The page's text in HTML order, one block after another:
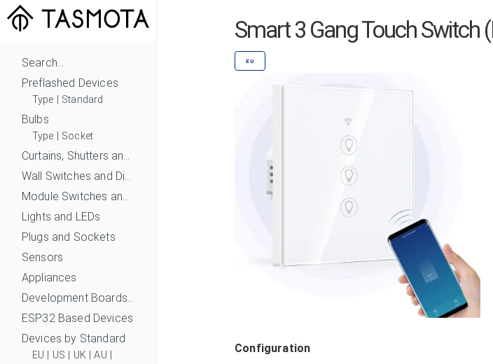
Search...
Preflashed Devices
Type Standard
Bulbs
Type Socket
Curtains, Shutters and Shades
Wall Switches and Dimmers
Module Switches and Dimmers
Lights and LEDs
Plugs and Sockets
Sensors
Appliances
Development Boards and Modules
ESP32 Based Devices
Devices by Standard
EU US UK|AU
Smart 3 Gang Touch Switch
EU
Configuration